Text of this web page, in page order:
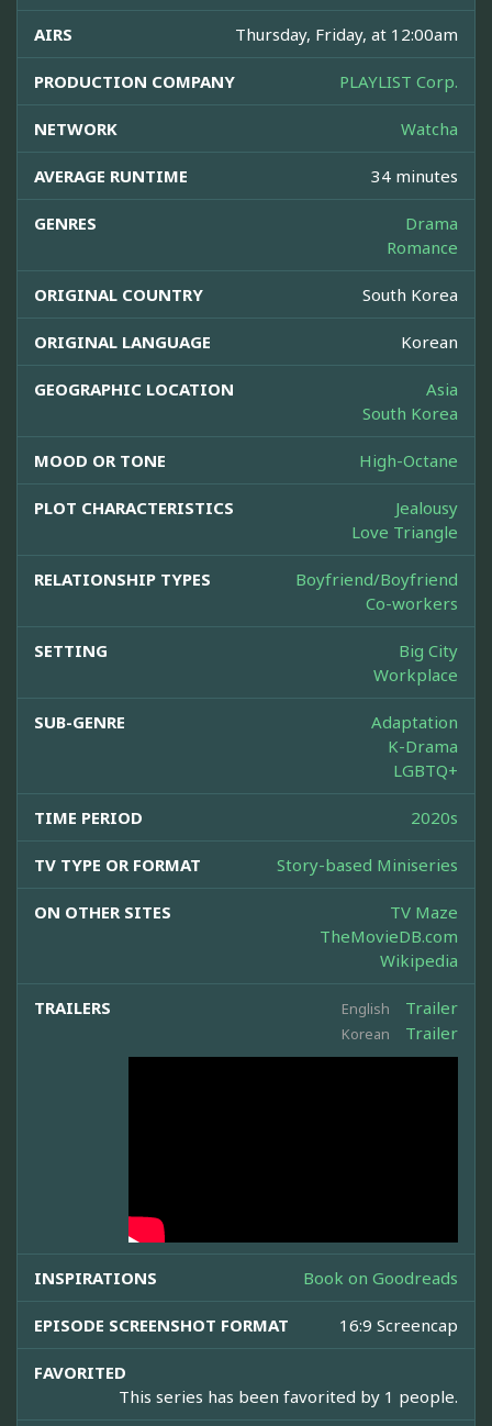
AIRS Thursday, Friday, at 12:00am
PRODUCTION COMPANY PLAYLIST Corp.
NETWORK Watcha
AVERAGE RUNTIME 34 minutes
GENRES
Drama
Romance
ORIGINAL COUNTRY South Korea
ORIGINAL LANGUAGE Korean
GEOGRAPHIC LOCATION
Asia
South Korea
MOOD OR TONE High-Octane
PLOT CHARACTERISTICS
Jealousy
Love Triangle
RELATIONSHIP TYPES
Boyfriend/Boyfriend
Co-workers
SETTING
Big City
Workplace
SUB-GENRE
Adaptation
K-Drama
LGBTQ+
TIME PERIOD 2020s
TV TYPE OR FORMAT Story-based Miniseries
ON OTHER SITES
TV Maze
TheMovieDB.com
Wikipedia
TRAILERS English Trailer
Korean Trailer
INSPIRATIONS Book on Goodreads
EPISODE SCREENSHOT FORMAT 16:9 Screencap
FAVORITED
This series has been favorited by 1 people.